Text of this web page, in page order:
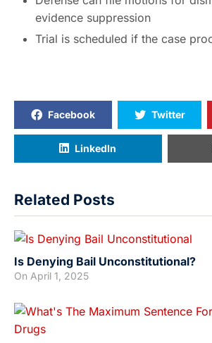
evidence suppression
Trial is scheduled if the case
Facebook Twitter
LinkedIn
Related Posts
Is Denying Bail Unconstitutional?
On April 1, 2025